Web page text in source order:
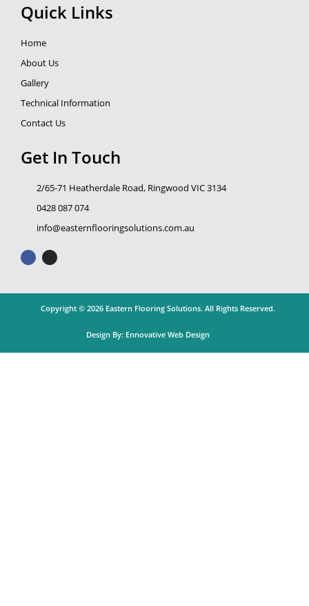
Quick Links
Home
About Us
Gallery
Technical Information
Contact Us
Get In Touch
2/65-71 Heatherdale Road, Ringwood VIC 3134
0428 087 074
info@easternflooringsolutions.com.au
F
c
I
s
a
m
Copyright © 2026 Eastern Flooring Solutions. All Rights Reserved.
Design By: Ennovative Web Design